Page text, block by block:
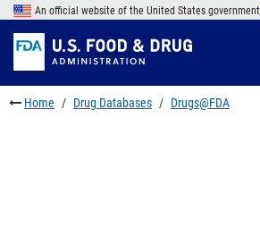
Skip
main
content
to
FDA
Search
Skip
to
footer
links
An official website of the United States government
Home Drug Databases Drugs@FDA